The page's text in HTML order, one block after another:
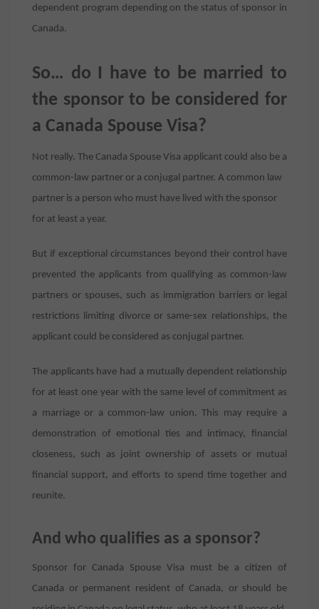
dependent program depending on the status of sponsor in
Canada.
So… do I have to be married to
the sponsor to be considered for
a Canada Spouse Visa?
Not really. The Canada Spouse Visa applicant could also be a
common-law partner or a conjugal partner. A common law
partner is a person who must have lived with the sponsor
for at least a year.
But if exceptional circumstances beyond their control have
prevented the applicants from qualifying as common-law
partners or spouses, such as immigration barriers or legal
restrictions limiting divorce or same-sex relationships, the
applicant could be considered as conjugal partner.
The applicants have had a mutually dependent relationship
for at least one year with the same level of commitment as
a marriage or a common-law union. This may require a
demonstration of emotional ties and intimacy, financial
closeness, such as joint ownership of assets or mutual
financial support, and efforts to spend time together and
reunite.
And who qualifies as a sponsor?
Sponsor for Canada Spouse Visa must be a citizen of
Canada or permanent resident of Canada, or should be